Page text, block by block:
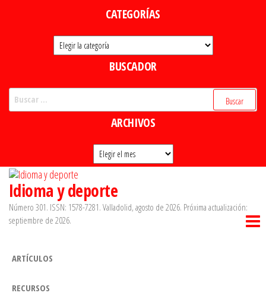
CATEGORÍAS
Categorías
BUSCADOR
ARCHIVOS
Archivos
Idioma y deporte
Número 301. ISSN: 1578-7281. Valladolid, agosto de 2026. Próxima actualización:
septiembre de 2026.
ARTÍCULOS
RECURSOS